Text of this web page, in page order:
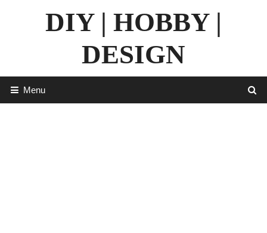
DIY | HOBBY |
DESIGN
Menu